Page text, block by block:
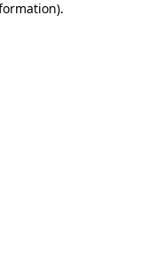
.